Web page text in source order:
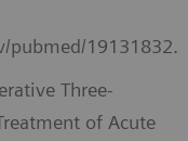
pubmed/19131832.
Three-
of Acute